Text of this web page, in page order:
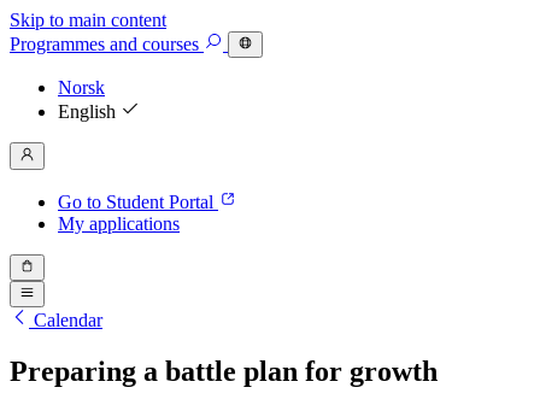
Skip to main content
Programmes and courses
Norsk
English
Go to Student Portal
My applications
Calendar
Preparing a battle plan for growth